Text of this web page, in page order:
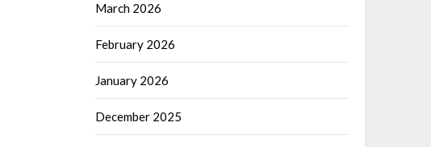
March 2026
February 2026
January 2026
December 2025